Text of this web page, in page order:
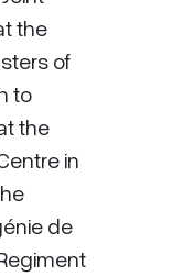
the
of
to
the
in
de